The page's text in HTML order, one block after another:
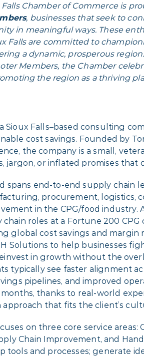
Falls Chamber of Commerce is
, businesses that seek to
in meaningful ways. These
Falls are committed to
a dynamic, prosperous
Members, the Chamber
the region as a thriving
Sioux Falls–based consulting
cost savings. Founded by
the company is a small,
jargon, or inflated promises that
spans end-to-end supply chain
procurement, logistics,
in the CPG/food industry.
chain roles at a Fortune 200 CPG
global cost savings and margin
Solutions to help businesses
in growth without the
typically see faster alignment
pipelines, and improved
thanks to real-world
approach that fits the client’s
on three core service areas:
Chain Improvement, and
tools and processes; generate